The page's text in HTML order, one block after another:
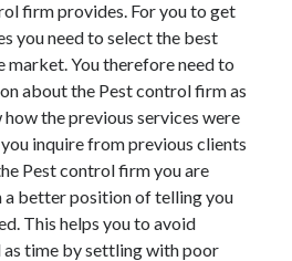
firm provides. For you to get
you need to select the best
market. You therefore need to
about the Pest control firm as
the previous services were
inquire from previous clients
Pest control firm you are
a better position of telling you
This helps you to avoid
as time by settling with poor